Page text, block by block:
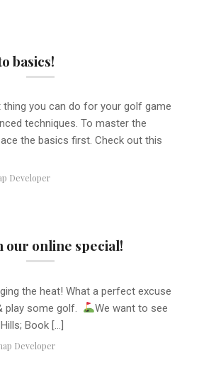
basics!
you can do for your golf game
techniques. To master the
the basics first. Check out this
Developer
our online special!
the heat! What a perfect excuse
play some golf.
We want to see
Book […]
Developer